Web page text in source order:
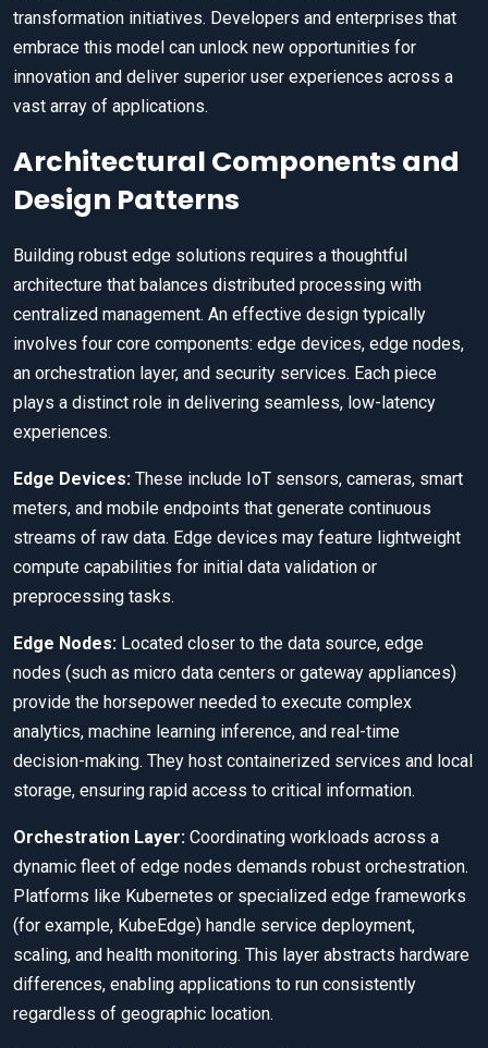
transformation initiatives. Developers and enterprises that
embrace this model can unlock new opportunities for
innovation and deliver superior user experiences across a
vast array of applications.
Architectural Components and
Design Patterns
Building robust edge solutions requires a thoughtful
architecture that balances distributed processing with
centralized management. An effective design typically
involves four core components: edge devices, edge nodes,
an orchestration layer, and security services. Each piece
plays a distinct role in delivering seamless, low-latency
experiences.
Edge Devices: These include IoT sensors, cameras, smart
meters, and mobile endpoints that generate continuous
streams of raw data. Edge devices may feature lightweight
compute capabilities for initial data validation or
preprocessing tasks.
Edge Nodes: Located closer to the data source, edge
nodes (such as micro data centers or gateway appliances)
provide the horsepower needed to execute complex
analytics, machine learning inference, and real-time
decision-making. They host containerized services and local
storage, ensuring rapid access to critical information.
Orchestration Layer: Coordinating workloads across a
dynamic fleet of edge nodes demands robust orchestration.
Platforms like Kubernetes or specialized edge frameworks
(for example, KubeEdge) handle service deployment,
scaling, and health monitoring. This layer abstracts hardware
differences, enabling applications to run consistently
regardless of geographic location.